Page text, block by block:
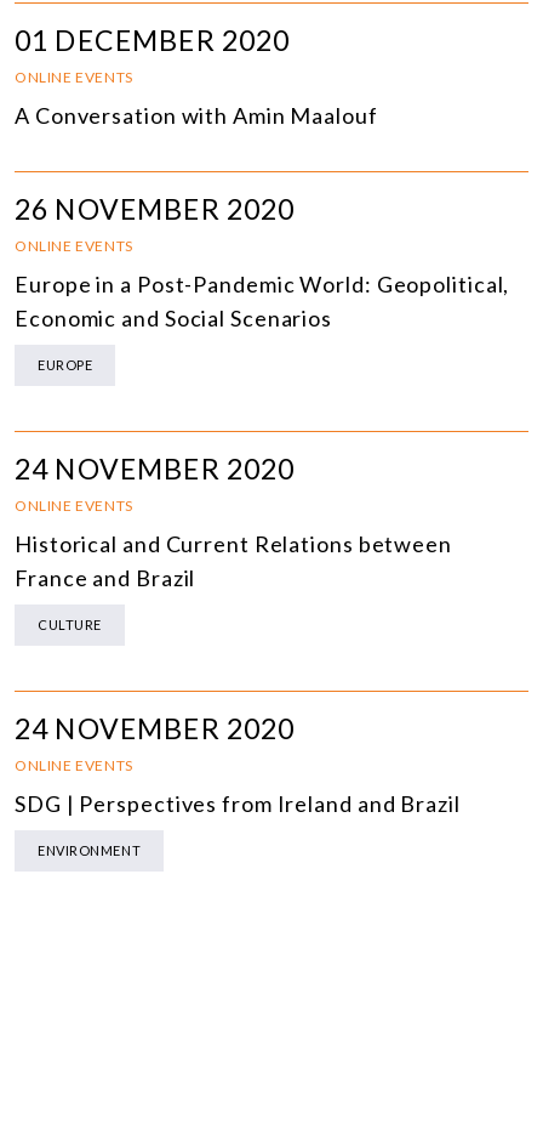
01 DECEMBER 2020
ONLINE EVENTS
A Conversation with Amin Maalouf
26 NOVEMBER 2020
ONLINE EVENTS
Europe in a Post-Pandemic World: Geopolitical,
Economic and Social Scenarios
EUROPE
24 NOVEMBER 2020
ONLINE EVENTS
Historical and Current Relations between
France and Brazil
CULTURE
24 NOVEMBER 2020
ONLINE EVENTS
SDG | Perspectives from Ireland and Brazil
ENVIRONMENT